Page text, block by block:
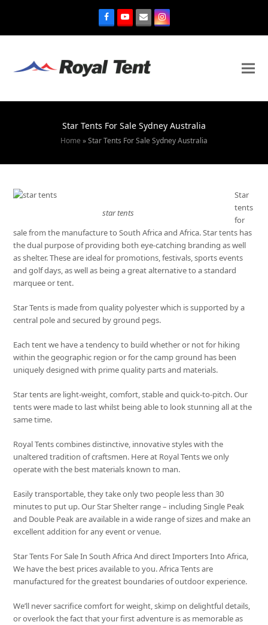
Star Tents For Sale Sydney Australia
Home »Star Tents For Sale Sydney Australia
star tents
Star
tents
for
sale from the manufacture to South Africa and Africa. Star tents has
the dual purpose of providing both eye-catching branding as well
as shelter. These are ideal for promotions, festivals, sports events
and golf days, as well as being a great alternative to a standard
marquee or tent.
Star Tents is made from quality polyester which is supported by a
central pole and secured by ground pegs.
Each tent we have a tendency to build whether or not for hiking
within the geographic region or for the camp ground has been
uniquely designed with prime quality parts and materials.
Star tents are light-weight, comfort, stable and quick-to-pitch. Our
tents were made to last whilst being able to look stunning all at the
same time.
Royal Tents combines distinctive, innovative styles with the
unaltered tradition of craftsmen. Here at Royal Tents we only
operate with the best materials known to man.
Easily transportable, they take only two people less than 30
minutes to put up. Our Star Shelter range – including Single Peak
and Double Peak are available in a wide range of sizes and make an
excellent addition for any event or venue.
Star Tents For Sale In South Africa And direct Importers Into Africa,
We have the best prices available to you. Africa Tents are
manufactured for the greatest boundaries of outdoor experience.
We’ll never sacrifice comfort for weight, skimp on delightful details,
or overlook the fact that your first adventure is as memorable as